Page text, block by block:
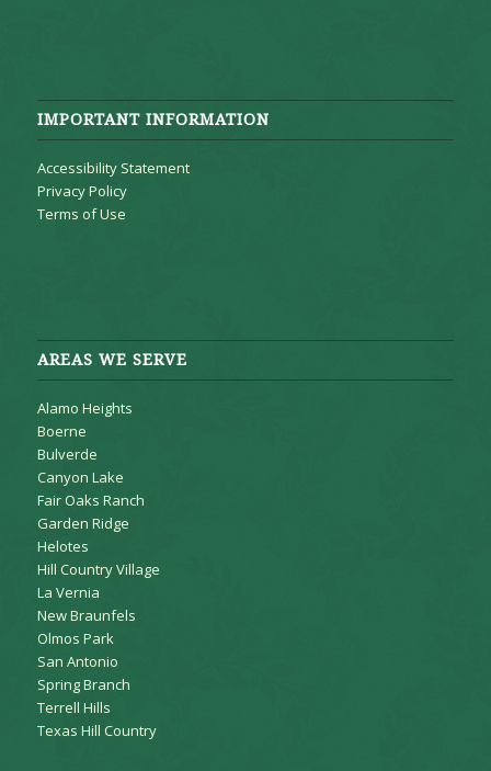
IMPORTANT INFORMATION
Accessibility Statement
Privacy Policy
Terms of Use
AREAS WE SERVE
Alamo Heights
Boerne
Bulverde
Canyon Lake
Fair Oaks Ranch
Garden Ridge
Helotes
Hill Country Village
La Vernia
New Braunfels
Olmos Park
San Antonio
Spring Branch
Terrell Hills
Texas Hill Country